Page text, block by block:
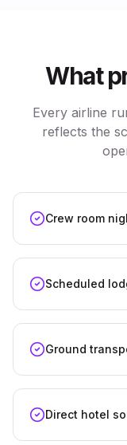
What
Every airline
reflects the
Crew room
Scheduled
Ground
Direct hotel